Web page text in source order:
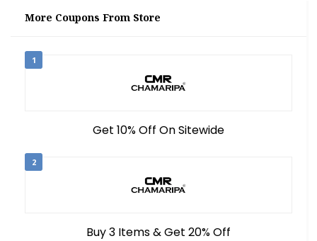
More Coupons From Store
1
Get 10% Off On Sitewide
2
Buy 3 Items & Get 20% Off